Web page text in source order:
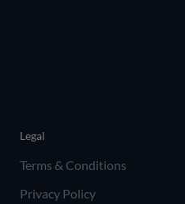
Legal
Terms & Conditions
Privacy Policy